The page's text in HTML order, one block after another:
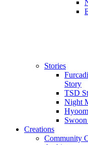
Stories
Story
TSD
Night
Creations
Community